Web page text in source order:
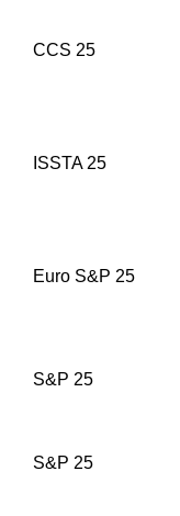
CCS 25
ISSTA 25
Euro S&P 25
S&P 25
S&P 25